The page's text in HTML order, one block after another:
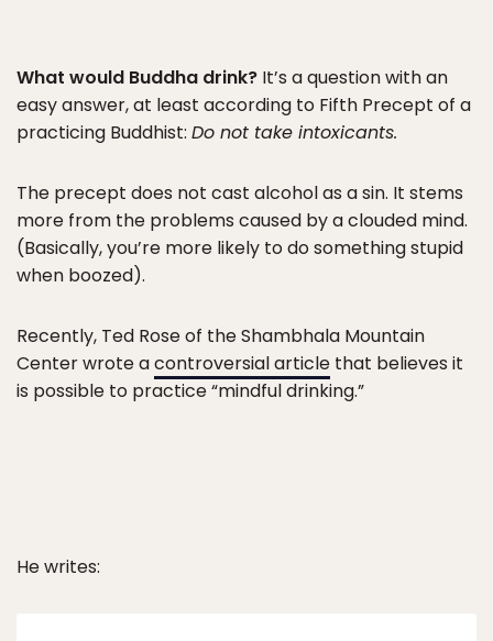
What would Buddha drink? It’s a question with an
easy answer, at least according to Fifth Precept of a
practicing Buddhist: Do not take intoxicants.
The precept does not cast alcohol as a sin. It stems
more from the problems caused by a clouded mind.
(Basically, you’re more likely to do something stupid
when boozed).
Recently, Ted Rose of the Shambhala Mountain
Center wrote acontroversial article that believes it
is possible to practice “mindful drinking.”
He writes: